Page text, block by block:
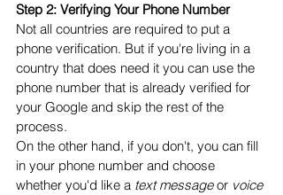
Step 2: Verifying Your Phone Number
Not all countries are required to put a
phone verification. But if you're living in a
country that does need it you can use the
phone number that is already verified for
your Google and skip the rest of the
process.
On the other hand, if you don't, you can fill
in your phone number and choose
whether you'd like a text message or voice